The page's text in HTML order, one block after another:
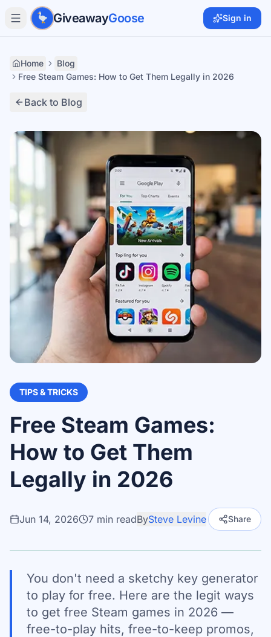
Skip to main content
GiveawayGoose Sign in
Home
Blog
Free Steam Games: How to Get Them Legally in 2026
Back to Blog
TIPS & TRICKS
Free Steam Games:
How to Get Them
Legally in 2026
Jun 14, 2026 7 min readBySteve Levine Share
You don't need a sketchy key generator
to play for free. Here are the legit ways
to get free Steam games in 2026 —
free-to-play hits, free-to-keep promos,